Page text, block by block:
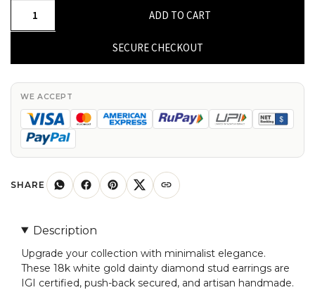
18k
White
Gold
Diamond
Minimalist
Earrings
ADD TO CART
SECURE CHECKOUT
WE ACCEPT
SHARE
Description
Upgrade your collection with minimalist elegance.
These 18k white gold dainty diamond stud earrings are
IGI certified, push-back secured, and artisan handmade.